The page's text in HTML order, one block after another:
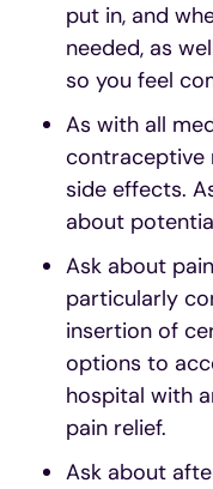
put in, and
needed, as
so you feel
As with all
contraceptive
side effects.
about
Ask about
particularly
insertion of
options to
hospital with
pain relief.
Ask about